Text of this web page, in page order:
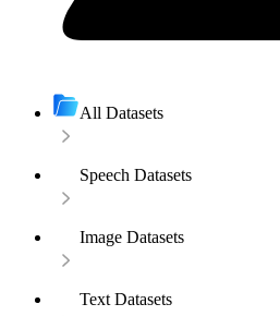
All Datasets
Speech Datasets
Image Datasets
Text Datasets